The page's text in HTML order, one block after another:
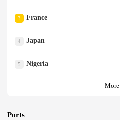
3 France
4 Japan
5 Nigeria
More
Ports